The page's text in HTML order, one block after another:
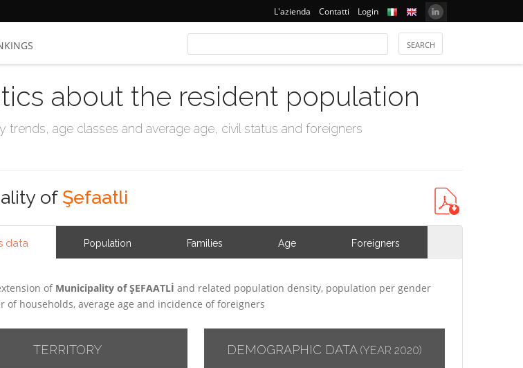
L'azienda Contatti Login
about the resident population
trends, age classes and average age, civil status and foreigners
of Şefaatli
data Population Families Age Foreigners
of Municipality of ŞEFAATLİ and related population density, population per gender
of households, average age and incidence of foreigners
TERRITORY DEMOGRAPHIC DATA (YEAR 2020)